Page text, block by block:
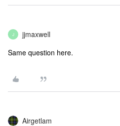
J jjmaxwell
Same question here.
Airgetlam